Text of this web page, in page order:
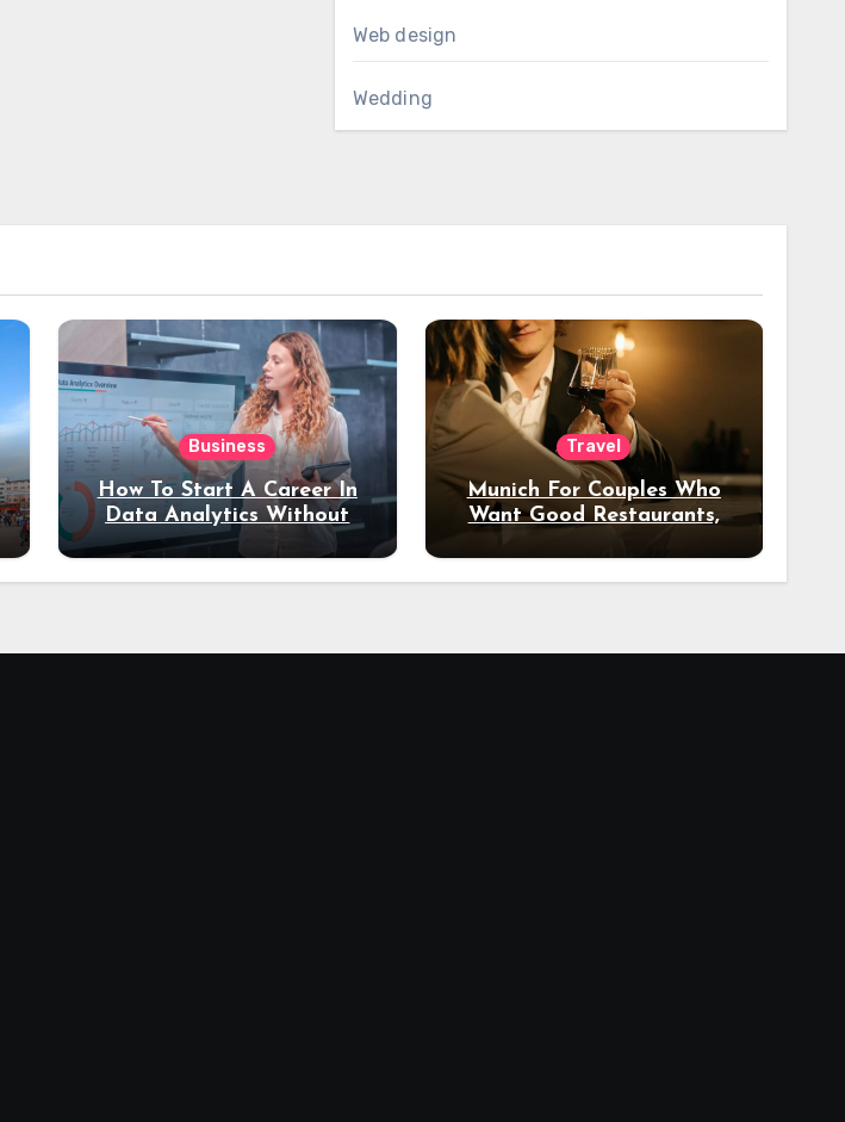
Web design
Wedding
Business
How To Start A Career In
Data Analytics Without
Coding Experience?
Travel
Munich For Couples Who
Want Good Restaurants,
Night Out